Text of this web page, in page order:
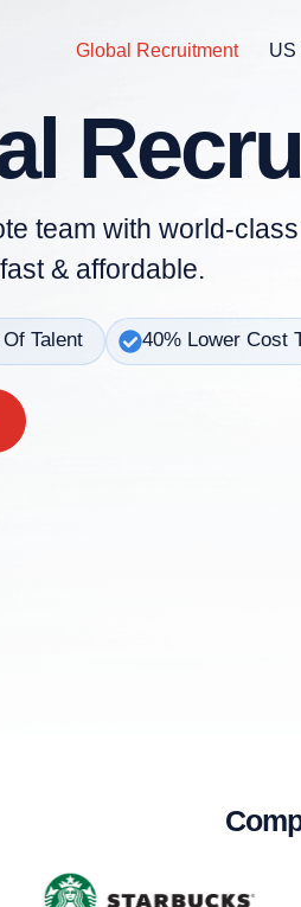
Global Recruitment US
team with world-
& affordable.
Talent 40% Lower Cost